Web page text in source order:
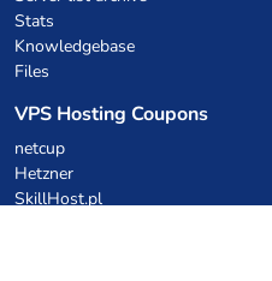
Stats
Knowledgebase
Files
VPS Hosting Coupons
netcup
Hetzner
SkillHost.pl